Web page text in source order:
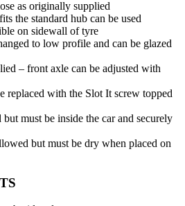
as originally supplied
the standard hub can be used
on sidewall of tyre
to low profile and can be glazed
– front axle can be adjusted with
replaced with the Slot It screw topped
must be inside the car and securely
but must be dry when placed on